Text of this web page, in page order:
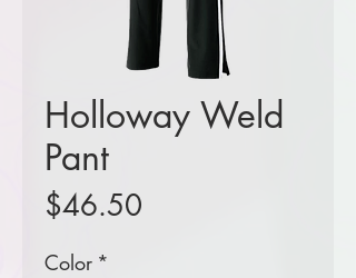
Holloway Weld
Pant
$46.50
Color *